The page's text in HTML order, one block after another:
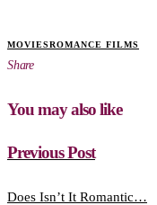
MOVIESROMANCE FILMS
Share
You may also like
Previous Post
Does Isn’t It Romantic…